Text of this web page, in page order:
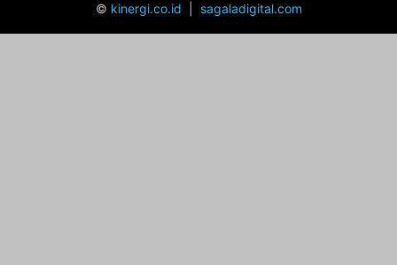
© kinergi.co.id sagaladigital.com